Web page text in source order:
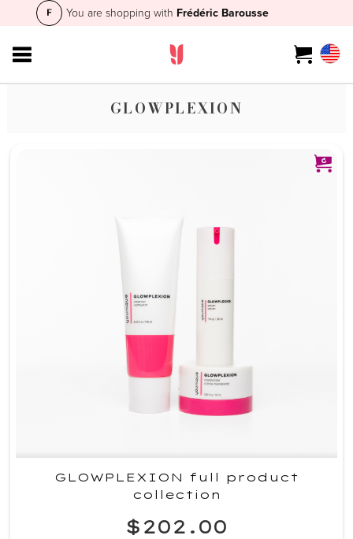
You are shopping with Frédéric Barousse
GLOWPLEXION
GLOWPLEXION full product
collection
$202.00